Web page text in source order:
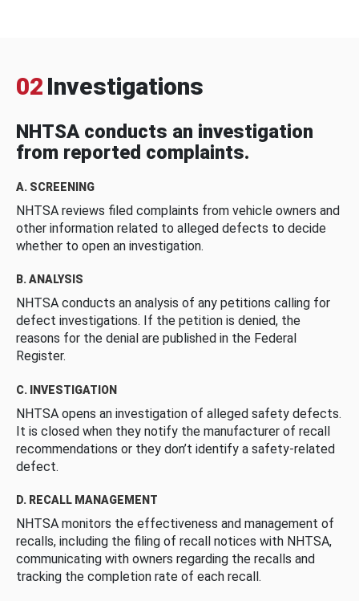
02 Investigations
NHTSA conducts an investigation
from reported complaints.
A. SCREENING
NHTSA reviews filed complaints from vehicle owners and
other information related to alleged defects to decide
whether to open an investigation.
B. ANALYSIS
NHTSA conducts an analysis of any petitions calling for
defect investigations. If the petition is denied, the
reasons for the denial are published in the Federal
Register.
C. INVESTIGATION
NHTSA opens an investigation of alleged safety defects.
It is closed when they notify the manufacturer of recall
recommendations or they don’t identify a safety-related
defect.
D. RECALL MANAGEMENT
NHTSA monitors the effectiveness and management of
recalls, including the filing of recall notices with NHTSA,
communicating with owners regarding the recalls and
tracking the completion rate of each recall.